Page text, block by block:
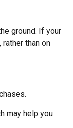
ground. If your
than on
may help you